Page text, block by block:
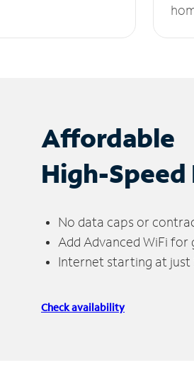
Affordable
High-
No data caps or
Add Advanced WiFi
Internet starting at
Check availability